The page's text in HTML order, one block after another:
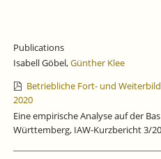
Publications
Isabell Göbel,Günther Klee
Betriebliche Fort- und
2020
Eine empirische Analyse auf der
Württemberg, IAW-Kurzbericht 3/